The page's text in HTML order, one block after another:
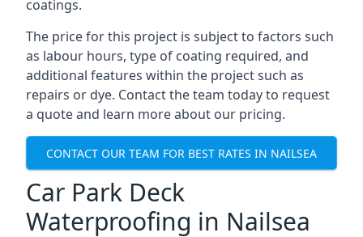
coatings.
The price for this project is subject to factors such
as labour hours, type of coating required, and
additional features within the project such as
repairs or dye. Contact the team today to request
a quote and learn more about our pricing.
CONTACT OUR TEAM FOR BEST RATES IN NAILSEA
Car Park Deck
Waterproofing in Nailsea